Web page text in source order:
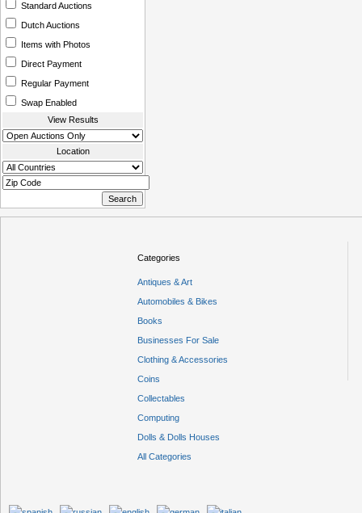
Standard Auctions
Dutch Auctions
Items with Photos
Direct Payment
Regular Payment
Swap Enabled
View Results
Location
Categories
Antiques & Art
Automobiles & Bikes
Books
Businesses For Sale
Clothing & Accessories
Coins
Collectables
Computing
Dolls & Dolls Houses
All Categories